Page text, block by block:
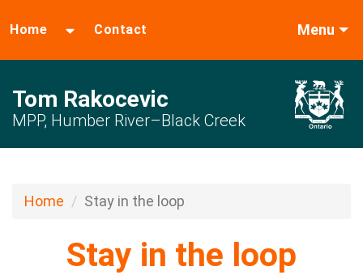
Home Contact Menu
Tom Rakocevic
MPP, Humber River–Black Creek
Home Stay in the loop
Stay in the loop